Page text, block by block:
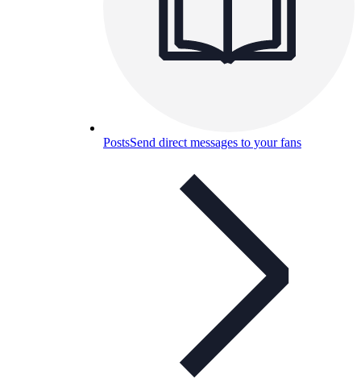
PostsSend direct messages to your fans